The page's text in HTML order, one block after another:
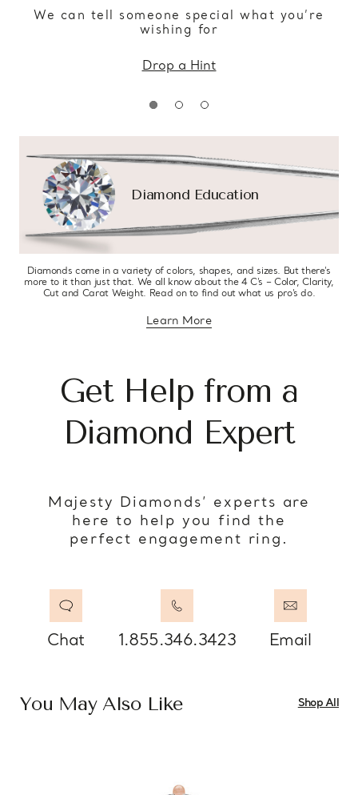
We can tell someone special what you’re
wishing for
Drop a Hint
Diamond Education
Diamonds come in a variety of colors, shapes, and sizes. But there’s
more to it than just that. We all know about the 4 C’s – Color, Clarity,
Cut and Carat Weight. Read on to find out what us pro’s do.
Learn Moreabout diamond education
Get Help from a
Diamond Expert
Majesty Diamonds’ experts are
here to help you find the
perfect engagement ring.
Chat 1.855.346.3423 Email
You May Also Like Shop All